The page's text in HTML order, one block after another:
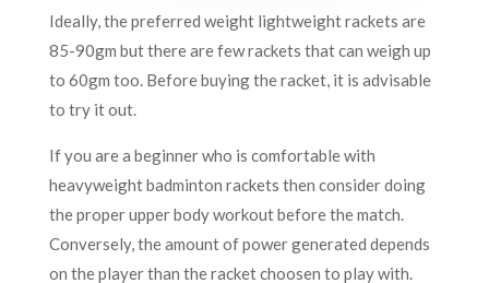
Ideally, the preferred weight lightweight rackets are
85-90gm but there are few rackets that can weigh up
to 60gm too. Before buying the racket, it is advisable
to try it out.
If you are a beginner who is comfortable with
heavyweight badminton rackets then consider doing
the proper upper body workout before the match.
Conversely, the amount of power generated depends
on the player than the racket choosen to play with.